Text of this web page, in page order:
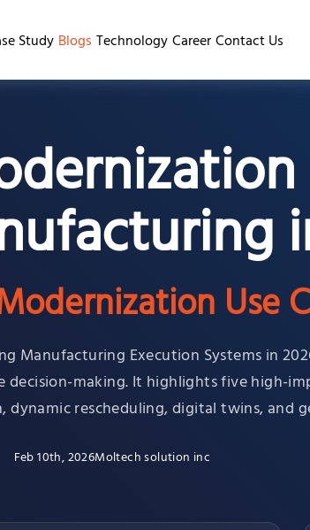
Study Blogs Technology Career Contact Us
Use
Manufacturing Execution Systems in
making. It highlights five high-
dynamic rescheduling, digital twins, and
Feb 10th, 2026Moltech solution inc